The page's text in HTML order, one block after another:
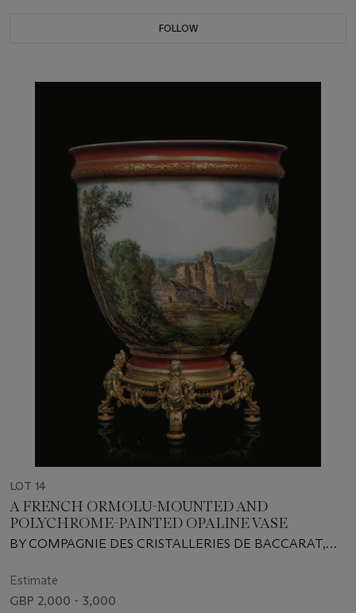
FOLLOW
LOT 14
A FRENCH ORMOLU-MOUNTED AND
POLYCHROME-PAINTED OPALINE VASE
BY COMPAGNIE DES CRISTALLERIES DE BACCARAT,
Estimate
GBP 2,000 - 3,000